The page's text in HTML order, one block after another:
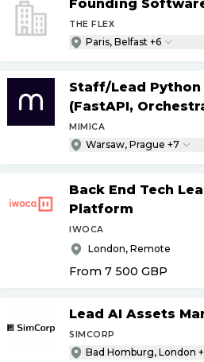
Founding
THE FLEX
Paris, Belfast +6
Staff/Lead
(FastAPI,
MIMICA
Warsaw, Prague +7
Back End Tech
Platform
IWOCA
London, Remote
From 7 500 GBP
Lead AI Assets
SIMCORP
Bad Homburg,